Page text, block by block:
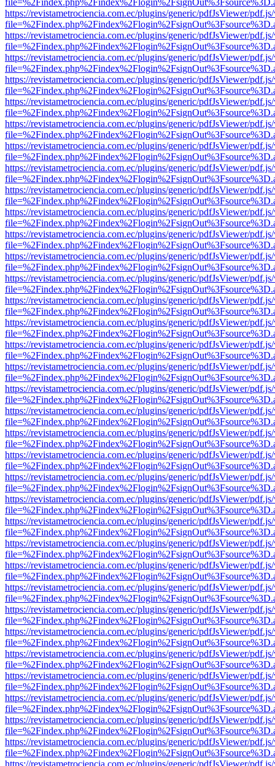
https://revistametrociencia.com.ec/plugins/generic/pdfJsViewer/
https://revistametrociencia.com.ec/plugins/generic/pdfJsViewer/
https://revistametrociencia.com.ec/plugins/generic/pdfJsViewer/
https://revistametrociencia.com.ec/plugins/generic/pdfJsViewer/
https://revistametrociencia.com.ec/plugins/generic/pdfJsViewer/
https://revistametrociencia.com.ec/plugins/generic/pdfJsViewer/
https://revistametrociencia.com.ec/plugins/generic/pdfJsViewer/
https://revistametrociencia.com.ec/plugins/generic/pdfJsViewer/
https://revistametrociencia.com.ec/plugins/generic/pdfJsViewer/
https://revistametrociencia.com.ec/plugins/generic/pdfJsViewer/
https://revistametrociencia.com.ec/plugins/generic/pdfJsViewer/
https://revistametrociencia.com.ec/plugins/generic/pdfJsViewer/
https://revistametrociencia.com.ec/plugins/generic/pdfJsViewer/
https://revistametrociencia.com.ec/plugins/generic/pdfJsViewer/
https://revistametrociencia.com.ec/plugins/generic/pdfJsViewer/
https://revistametrociencia.com.ec/plugins/generic/pdfJsViewer/
https://revistametrociencia.com.ec/plugins/generic/pdfJsViewer/
https://revistametrociencia.com.ec/plugins/generic/pdfJsViewer/
https://revistametrociencia.com.ec/plugins/generic/pdfJsViewer/
https://revistametrociencia.com.ec/plugins/generic/pdfJsViewer/
https://revistametrociencia.com.ec/plugins/generic/pdfJsViewer/
https://revistametrociencia.com.ec/plugins/generic/pdfJsViewer/
https://revistametrociencia.com.ec/plugins/generic/pdfJsViewer/
https://revistametrociencia.com.ec/plugins/generic/pdfJsViewer/
https://revistametrociencia.com.ec/plugins/generic/pdfJsViewer/
https://revistametrociencia.com.ec/plugins/generic/pdfJsViewer/
https://revistametrociencia.com.ec/plugins/generic/pdfJsViewer/
https://revistametrociencia.com.ec/plugins/generic/pdfJsViewer/
https://revistametrociencia.com.ec/plugins/generic/pdfJsViewer/
https://revistametrociencia.com.ec/plugins/generic/pdfJsViewer/
https://revistametrociencia.com.ec/plugins/generic/pdfJsViewer/
https://revistametrociencia.com.ec/plugins/generic/pdfJsViewer/
https://revistametrociencia.com.ec/plugins/generic/pdfJsViewer/
https://revistametrociencia.com.ec/plugins/generic/pdfJsViewer/
https://revistametrociencia.com.ec/plugins/generic/pdfJsViewer/